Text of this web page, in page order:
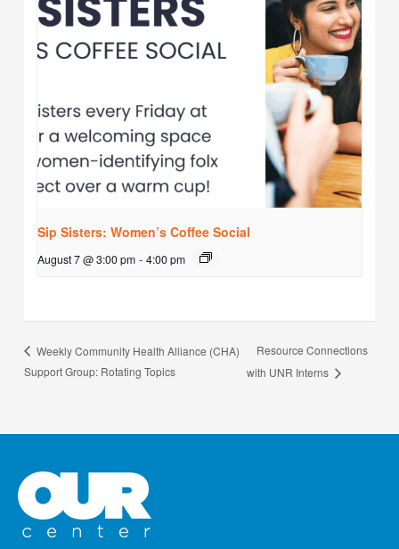
Sip Sisters: Women’s Coffee Social
August 7 @ 3:00 pm - 4:00 pm
Weekly Community Health Alliance (CHA)
Support Group: Rotating Topics
Resource Connections
with UNR Interns